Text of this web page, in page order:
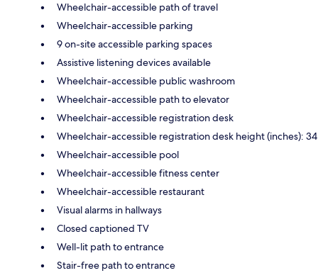
Wheelchair-accessible path of travel
Wheelchair-accessible parking
9 on-site accessible parking spaces
Assistive listening devices available
Wheelchair-accessible public washroom
Wheelchair-accessible path to elevator
Wheelchair-accessible registration desk
Wheelchair-accessible registration desk height (inches): 34
Wheelchair-accessible pool
Wheelchair-accessible fitness center
Wheelchair-accessible restaurant
Visual alarms in hallways
Closed captioned TV
Well-lit path to entrance
Stair-free path to entrance